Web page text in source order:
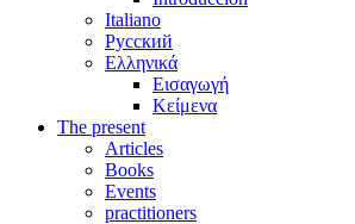
Italiano
Русский
Ελληνικά
Εισαγωγή
Κείμενα
The present
Articles
Books
Events
practitioners